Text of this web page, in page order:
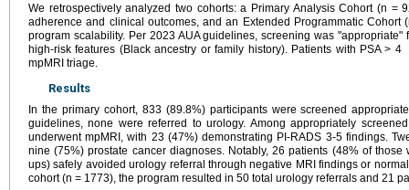
We retrospectively analyzed two cohorts: a Primary Analysis Cohort (n =
adherence and clinical outcomes, and an Extended Programmatic Cohort
program scalability. Per 2023 AUA guidelines, screening was
high-risk features (Black ancestry or family history). Patients with PSA > 4
mpMRI triage.
Results
In the primary cohort, 833 (89.8%) participants were screened
guidelines, none were referred to urology. Among appropriately
underwent mpMRI, with 23 (47%) demonstrating PI-RADS 3-5 findings.
nine (75%) prostate cancer diagnoses. Notably, 26 patients (48% of
ups) safely avoided urology referral through negative MRI findings or
cohort (n = 1773), the program resulted in 50 total urology referrals and 21